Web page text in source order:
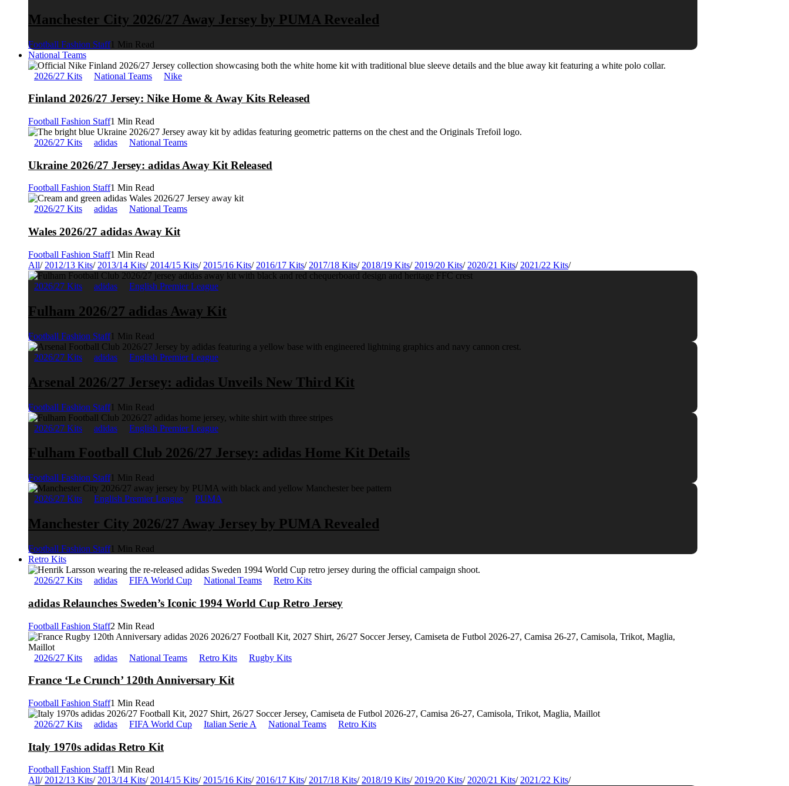
Manchester City 2026/27 Away Jersey by PUMA Revealed
Football Fashion Staff1 Min Read
National Teams
2026/27 Kits National Teams Nike
Finland 2026/27 Jersey: Nike Home & Away Kits Released
Football Fashion Staff1 Min Read
2026/27 Kits adidas National Teams
Ukraine 2026/27 Jersey: adidas Away Kit Released
Football Fashion Staff1 Min Read
2026/27 Kits adidas National Teams
Wales 2026/27 adidas Away Kit
Football Fashion Staff1 Min Read
All/ 2012/13 Kits/ 2013/14 Kits/ 2014/15 Kits/ 2015/16 Kits/ 2016/17 Kits/ 2017/18 Kits/ 2018/19 Kits/ 2019/20 Kits/ 2020/21 Kits/ 2021/22 Kits/
2026/27 Kits adidas English Premier League
Fulham 2026/27 adidas Away Kit
Football Fashion Staff1 Min Read
2026/27 Kits adidas English Premier League
Arsenal 2026/27 Jersey: adidas Unveils New Third Kit
Football Fashion Staff1 Min Read
2026/27 Kits adidas English Premier League
Fulham Football Club 2026/27 Jersey: adidas Home Kit Details
Football Fashion Staff1 Min Read
2026/27 Kits English Premier League PUMA
Manchester City 2026/27 Away Jersey by PUMA Revealed
Football Fashion Staff1 Min Read
Retro Kits
2026/27 Kits adidas FIFA World Cup National Teams Retro Kits
adidas Relaunches Sweden’s Iconic 1994 World Cup Retro Jersey
Football Fashion Staff2 Min Read
2026/27 Kits adidas National Teams Retro Kits Rugby Kits
France ‘Le Crunch’ 120th Anniversary Kit
Football Fashion Staff1 Min Read
2026/27 Kits adidas FIFA World Cup Italian Serie A National Teams Retro Kits
Italy 1970s adidas Retro Kit
Football Fashion Staff1 Min Read
All/ 2012/13 Kits/ 2013/14 Kits/ 2014/15 Kits/ 2015/16 Kits/ 2016/17 Kits/ 2017/18 Kits/ 2018/19 Kits/ 2019/20 Kits/ 2020/21 Kits/ 2021/22 Kits/